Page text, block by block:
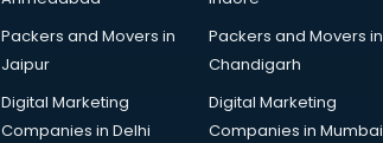
Packers and Movers in
Jaipur
Packers and Movers in
Chandigarh
Digital Marketing
Companies in Delhi
Digital Marketing
Companies in Mumbai